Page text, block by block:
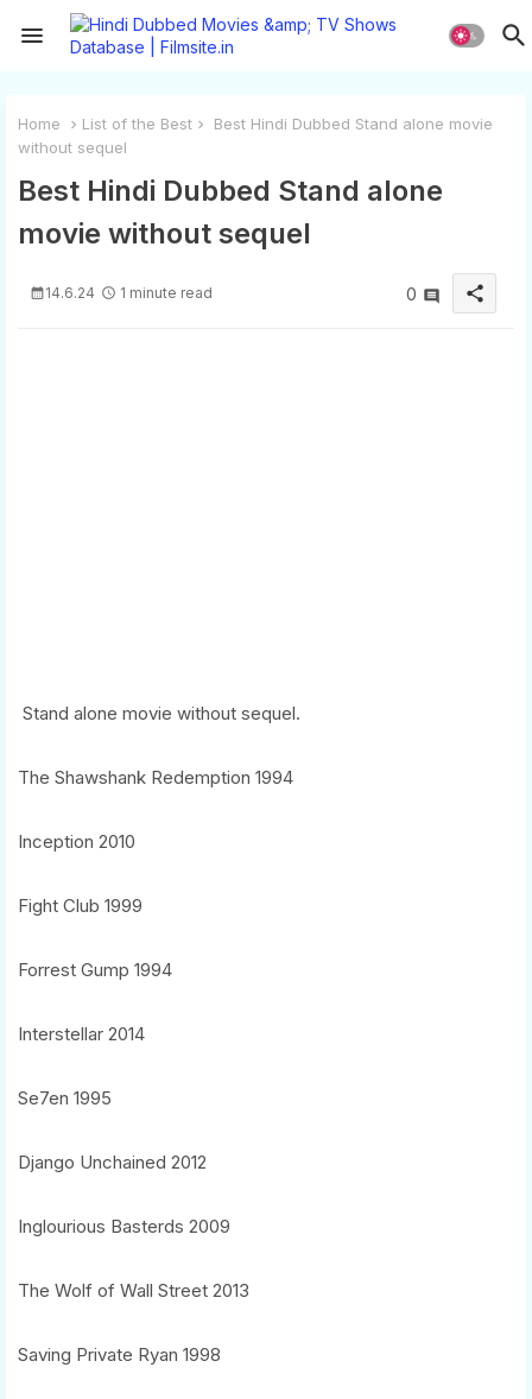
Home List of the Best
Best Hindi Dubbed Stand alone movie
without sequel
Best Hindi Dubbed Stand alone
movie without sequel
14.6.24 1 minute read 0 share
Stand alone movie without sequel.
The Shawshank Redemption 1994
Inception 2010
Fight Club 1999
Forrest Gump 1994
Interstellar 2014
Se7en 1995
Django Unchained 2012
Inglourious Basterds 2009
The Wolf of Wall Street 2013
Saving Private Ryan 1998